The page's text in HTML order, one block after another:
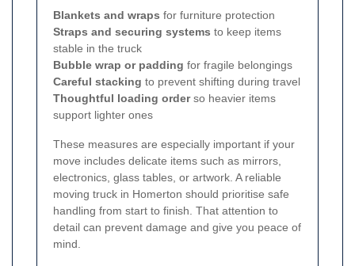
Blankets and wraps for furniture protection
Straps and securing systems to keep items
stable in the truck
Bubble wrap or padding for fragile belongings
Careful stacking to prevent shifting during travel
Thoughtful loading orderso heavier items
support lighter ones
These measures are especially important if your
move includes delicate items such as mirrors,
electronics, glass tables, or artwork. A reliable
moving truck in Homerton should prioritise safe
handling from start to finish. That attention to
detail can prevent damage and give you peace of
mind.